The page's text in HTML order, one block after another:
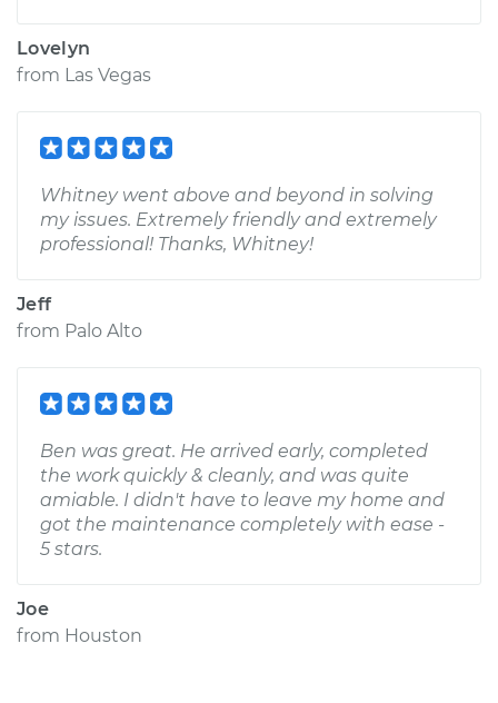
Lovelyn
from Las Vegas
Whitney went above and beyond in solving
my issues. Extremely friendly and extremely
professional! Thanks, Whitney!
Jeff
from Palo Alto
Ben was great. He arrived early, completed
the work quickly & cleanly, and was quite
amiable. I didn't have to leave my home and
got the maintenance completely with ease -
5 stars.
Joe
from Houston